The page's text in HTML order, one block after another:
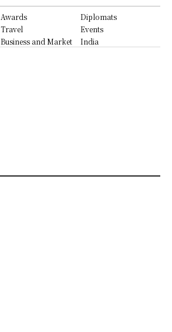
Awards
Diplomats
Travel
Events
Business and Market India